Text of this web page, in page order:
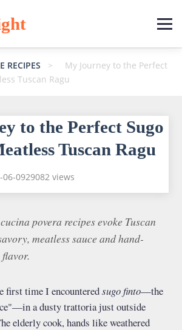
RECIPES >
My Journey to the Perfect
Tuscan Ragu
to the Perfect Sugo
Tuscan Ragu
06-0929082 views
povera recipes evoke Tuscan
meatless sauce and hand-
first time I encounteredsugo finto—the
a dusty trattoria just outside
elderly cook, hands like weathered